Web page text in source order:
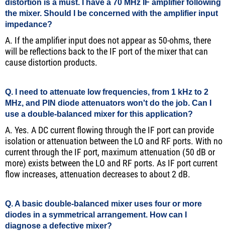
distortion is a must. I have a 70 MHz IF amplifier following
the mixer. Should I be concerned with the amplifier input
impedance?
A. If the amplifier input does not appear as 50-ohms, there
will be reflections back to the IF port of the mixer that can
cause distortion products.
Q. I need to attenuate low frequencies, from 1 kHz to 2
MHz, and PIN diode attenuators won't do the job. Can I
use a double-balanced mixer for this application?
A. Yes. A DC current flowing through the IF port can provide
isolation or attenuation between the LO and RF ports. With no
current through the IF port, maximum attenuation (50 dB or
more) exists between the LO and RF ports. As IF port current
flow increases, attenuation decreases to about 2 dB.
Q. A basic double-balanced mixer uses four or more
diodes in a symmetrical arrangement. How can I
diagnose a defective mixer?